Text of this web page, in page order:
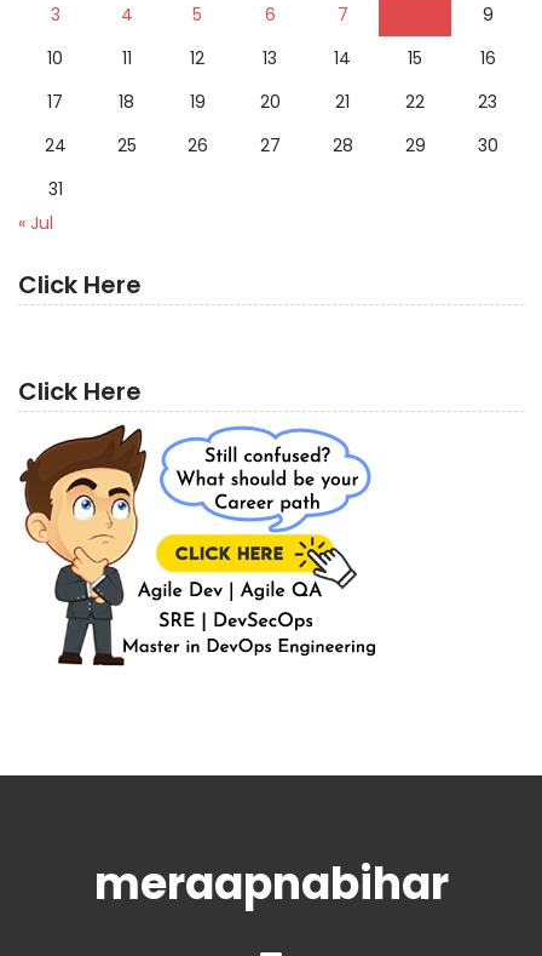
3
4 5 6 7
9
10
11 12 13 14 15
16
17
18 19 20 21 22
23
24
25 26 27 28 29
30
31
« Jul
Click Here
Click Here
meraapnabihar